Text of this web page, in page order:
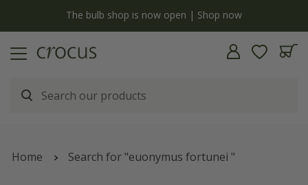
The bulb shop is now open | Shop now
Home Search for "euonymus fortunei "